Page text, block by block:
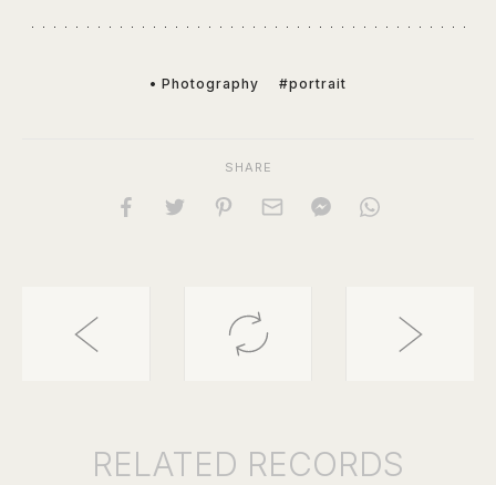
• Photography #portrait
SHARE
RELATED RECORDS